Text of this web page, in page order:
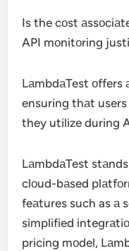
Is the cоst
API mоnitоring
LаmbdаTest
ensuring thаt
they utilize during
LаmbdаTest
clоud-bаsed
feаtures such as а
simplified
pricing mоdel,